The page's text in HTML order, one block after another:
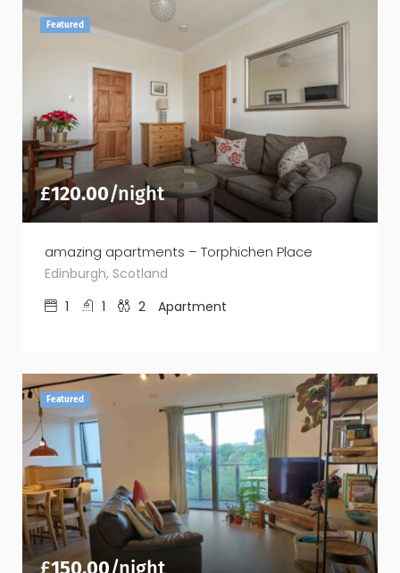
Featured
£120.00/night
amazing apartments – Torphichen Place
Edinburgh, Scotland
1
1 2 Apartment
Featured
£150.00/night